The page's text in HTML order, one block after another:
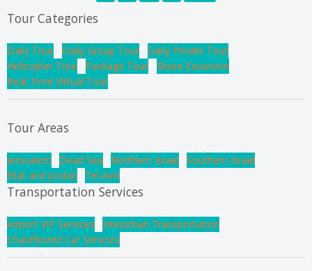
Tour Categories
Daily Tour Daily Group Tour
Daily Private Tour
Helicopter Tour
Package Tour
Shore Excursion
Real-Time Virtual Tour
Tour Areas
Jerusalem Dead Sea Northern Israel
Southern Israel
Eilat and Jordan
Tel Aviv
Transportation Services
Airport VIP Services
Interurban Transportation
Chauffeured Car Services